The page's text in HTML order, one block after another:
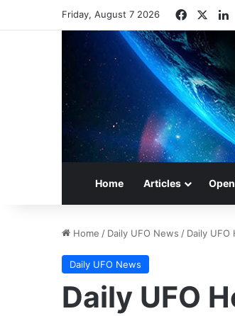
Friday, August 7 2026
Home Articles
Home / Daily UFO News / Daily UFO
Daily UFO News
Daily UFO